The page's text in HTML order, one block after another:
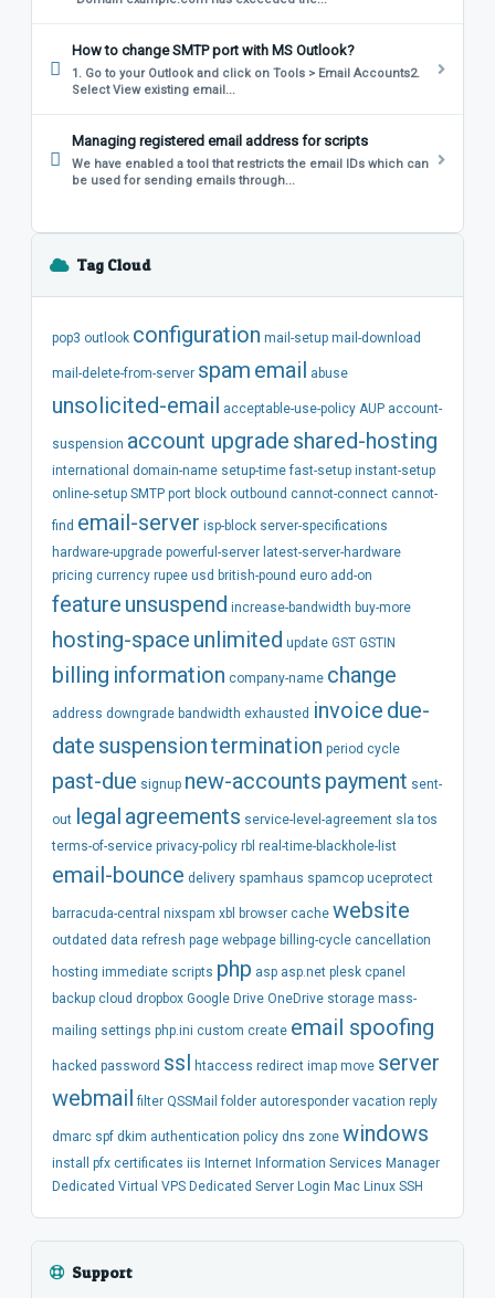
How to change SMTP port with MS Outlook?
1. Go to your Outlook and click on Tools > Email Accounts2.
Select View existing email...
Managing registered email address for scripts
We have enabled a tool that restricts the email IDs which can
be used for sending emails through...
Tag Cloud
pop3 outlook configuration mail-setup mail-download
mail-delete-from-server spam email abuse
unsolicited-email acceptable-use-policy AUP account-
suspension account upgrade shared-hosting
international domain-name setup-time fast-setup instant-setup
online-setup SMTP port block outbound cannot-connect cannot-
find email-server isp-block server-specifications
hardware-upgrade powerful-server latest-server-hardware
pricing currency rupee usd british-pound euro add-on
feature unsuspend increase-bandwidth buy-more
hosting-space unlimited update GST GSTIN
billing information company-name change
address downgrade bandwidth exhausted invoice due-
date suspensiontermination period cycle
past-due signup new-accounts payment sent-
out legal agreements service-level-agreement sla tos
terms-of-service privacy-policy rbl real-time-blackhole-list
email-bounce delivery spamhaus spamcop uceprotect
barracuda-central nixspam xbl browser cache website
outdated data refresh page webpage billing-cycle cancellation
hosting immediate scripts php asp asp.net plesk cpanel
backup cloud dropbox Google Drive OneDrive storage mass-
mailing settings php.ini custom create email spoofing
hacked password ssl htaccess redirect imap move server
webmail filter QSSMail folder autoresponder vacation reply
dmarc spf dkim authentication policy dns zone windows
install pfx certificates iis Internet Information Services Manager
Dedicated Virtual VPS Dedicated Server Login Mac Linux SSH
Support